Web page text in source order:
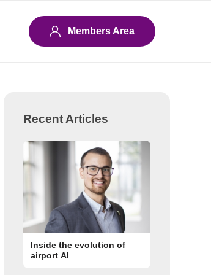
Members Area
Recent Articles
Inside the evolution of
airport AI